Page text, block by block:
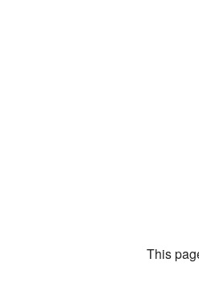
This